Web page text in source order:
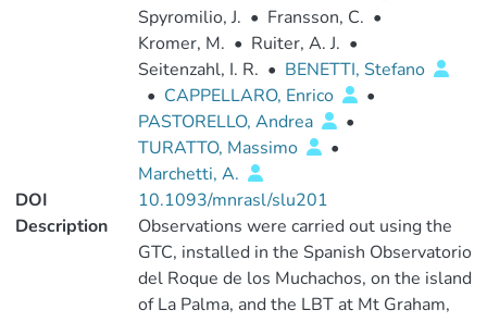
Spyromilio, J. • Fransson, C. •
Kromer, M. • Ruiter, A. J. •
Seitenzahl, I. R. • BENETTI, Stefano
• CAPPELLARO, Enrico
•
PASTORELLO, Andrea
•
TURATTO, Massimo
•
Marchetti, A.
DOI
10.1093/mnrasl/slu201
Description
Observations were carried out using the
GTC, installed in the Spanish Observatorio
del Roque de los Muchachos, on the island
of La Palma, and the LBT at Mt Graham,